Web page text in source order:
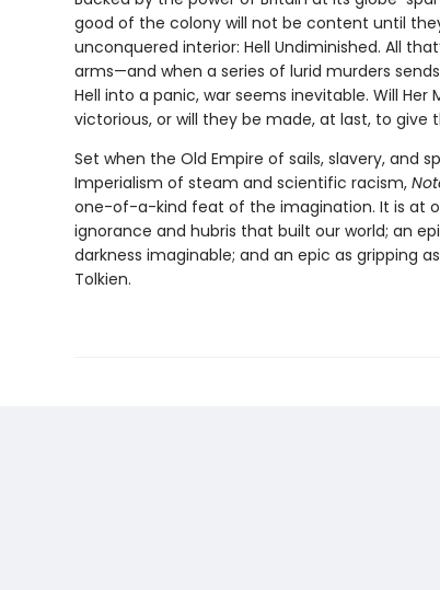
good of the colony will not be content until
unconquered interior: Hell Undiminished. All
arms—and when a series of lurid murders
Hell into a panic, war seems inevitable. Will Her
victorious, or will they be made, at last, to give
Set when the Old Empire of sails, slavery, and
Imperialism of steam and scientific racism,
one-of-a-kind feat of the imagination. It is at
ignorance and hubris that built our world; an
darkness imaginable; and an epic as gripping
Tolkien.